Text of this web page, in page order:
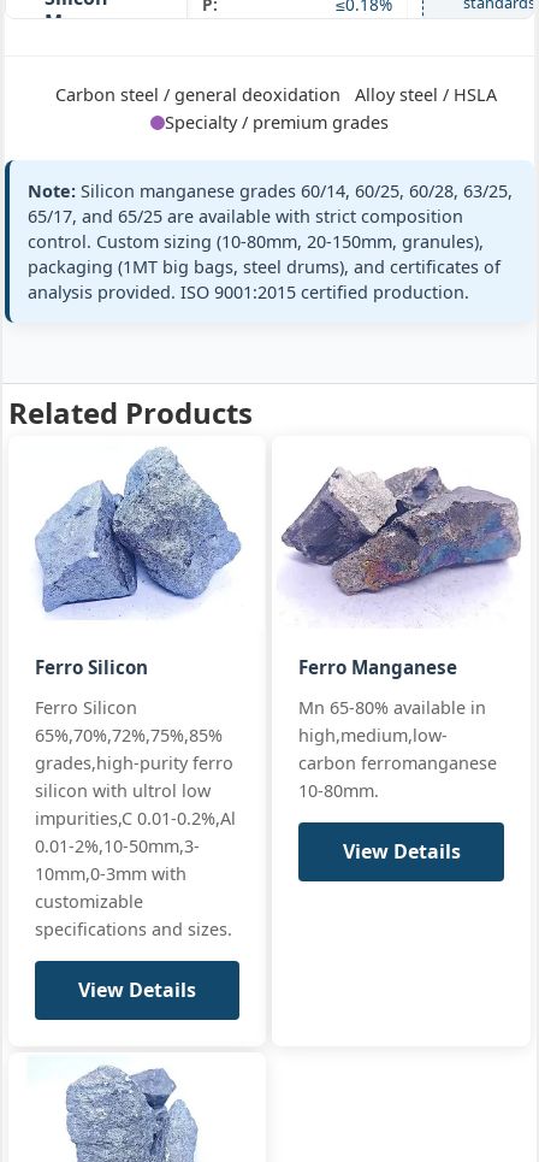
Manganese
60% · Ultra-
high Si
SiMn 63/25
Silicon
Manganese
63/25
Mn:
63% min (63-67%)
Si:
25% min (25-28%)
C:
≤0.5%
≤0.20%
GB/T 4008
SiMn63/25
ASTM A100
C
SiMn 65/17
Silicon
Manganese
65/17
Si 17% · Mn
65% · High Mn
Si:
17% min (17-20%)
C:
≤1.8%
P:
≤0.22%
+ full
SiMn65/17
EN 42136
standards
SiMn 65/25
premium
Silicon
Manganese
65/25
Si 25% · Mn
65% ·
Premium
65% min (65-68%)
25% min (25-28%)
C:
≤0.5%
P:
≤0.15%
premium
Carbon steel / general deoxidation
Alloy steel / HSLA
Specialty / premium grades
Note: Silicon manganese grades 60/14, 60/25, 60/28, 63/25,
65/17, and 65/25 are available with strict composition
control. Custom sizing (10-80mm, 20-150mm, granules),
packaging (1MT big bags, steel drums), and certificates of
analysis provided. ISO 9001:2015 certified production.
Related Products
Ferro Silicon
Ferro Silicon
65%,70%,72%,75%,85%
grades,high-purity ferro
silicon with ultrol low
impurities,C 0.01-0.2%,Al
0.01-2%,10-50mm,3-
10mm,0-3mm with
customizable
specifications and sizes.
View Details
Ferro Manganese
Mn 65-80% available in
high,medium,low-
carbon ferromanganese
10-80mm.
View Details